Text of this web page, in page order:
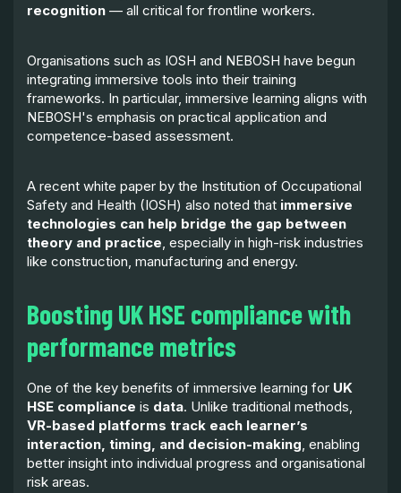
recognition — all critical for frontline workers.
Organisations such as IOSH and NEBOSH have begun
integrating immersive tools into their training
frameworks. In particular, immersive learning aligns with
NEBOSH's emphasis on practical application and
competence-based assessment.
A recent white paper by the Institution of Occupational
Safety and Health (IOSH) also noted that immersive
technologies can help bridge the gap between
theory and practice, especially in high-risk industries
like construction, manufacturing and energy.
Boosting UK HSE compliance with
performance metrics
One of the key benefits of immersive learning for UK
HSE compliance is data. Unlike traditional methods,
VR-based platforms track each learner’s
interaction, timing, and decision-making, enabling
better insight into individual progress and organisational
risk areas.